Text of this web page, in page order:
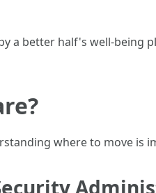
better half's well-being
where to move is